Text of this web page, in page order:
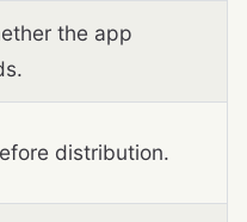
the app
distribution.